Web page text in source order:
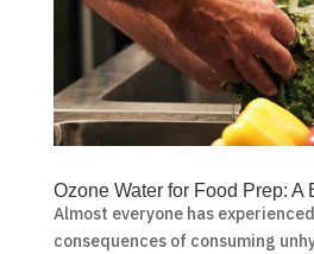
Ozone Water for Food Prep: A
Almost everyone has
consequences of consuming